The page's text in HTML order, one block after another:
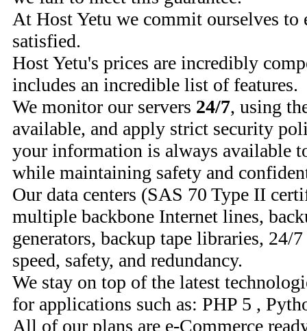
At Host Yetu we commit ourselves to
satisfied.
Host Yetu's prices are incredibly
includes an incredible list of features.
We monitor our servers 24/7, using
available, and apply strict security
your information is always available
while maintaining safety and
Our data centers (SAS 70 Type II
multiple backbone Internet lines,
generators, backup tape libraries, 24/
speed, safety, and redundancy.
We stay on top of the latest
for applications such as: PHP 5 ,
All of our plans are e-Commerce